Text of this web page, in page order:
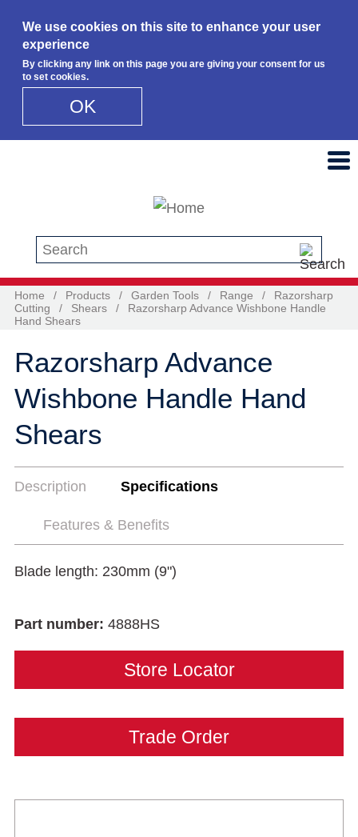
We use cookies on this site to enhance your user
experience
By clicking any link on this page you are giving your consent for us
to set cookies.
OK
Search this site
Home / Products / Garden Tools / Range /
Razorsharp
Cutting
/ Shears /
Razorsharp Advance Wishbone Handle
Hand Shears
Razorsharp Advance
Wishbone Handle Hand
Shears
Description Specifications
Features & Benefits
Blade length: 230mm (9")
Part number: 4888HS
Store Locator
Trade Order